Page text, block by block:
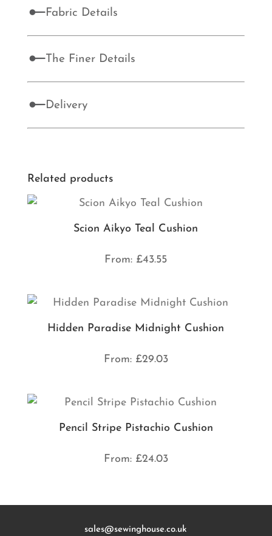
Fabric Details
The Finer Details
Delivery
Related products
Scion Aikyo Teal Cushion
From: £43.55
Hidden Paradise Midnight Cushion
From: £29.03
Pencil Stripe Pistachio Cushion
From: £24.03
sales@sewinghouse.co.uk